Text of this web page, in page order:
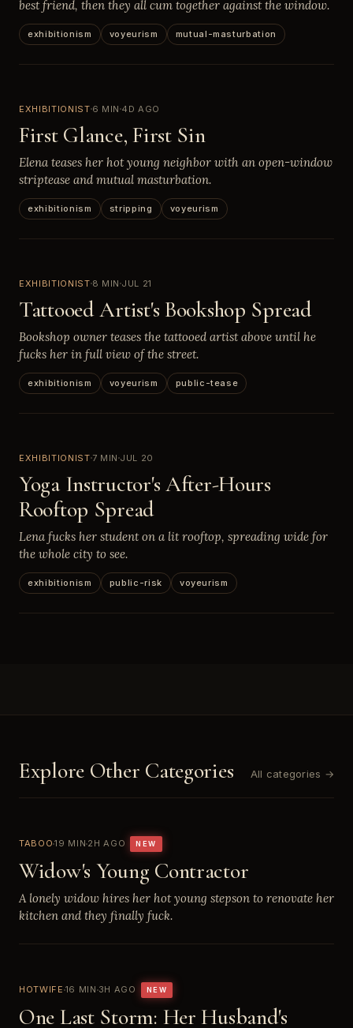
best friend, then they all cum together against the window.
exhibitionism voyeurism mutual-masturbation
EXHIBITIONIST6 MIN 4D AGO
First Glance, First Sin
Elena teases her hot young neighbor with an open-window
striptease and mutual masturbation.
exhibitionism stripping voyeurism
EXHIBITIONIST8 MIN JUL 21
Tattooed Artist's Bookshop Spread
Bookshop owner teases the tattooed artist above until he
fucks her in full view of the street.
exhibitionism voyeurism public-tease
EXHIBITIONIST7 MIN JUL 20
Yoga Instructor's After-Hours
Rooftop Spread
Lena fucks her student on a lit rooftop, spreading wide for
the whole city to see.
exhibitionism public-risk voyeurism
Explore Other Categories All categories →
TABOO19 MIN2H AGO NEW
Widow's Young Contractor
A lonely widow hires her hot young stepson to renovate her
kitchen and they finally fuck.
HOTWIFE 16 MIN 3H AGO NEW
One Last Storm: Her Husband's